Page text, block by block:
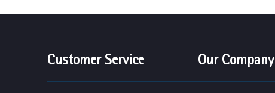
Customer Service Our Company